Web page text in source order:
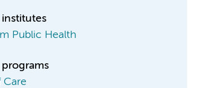
institutes
Public Health
programs
Care